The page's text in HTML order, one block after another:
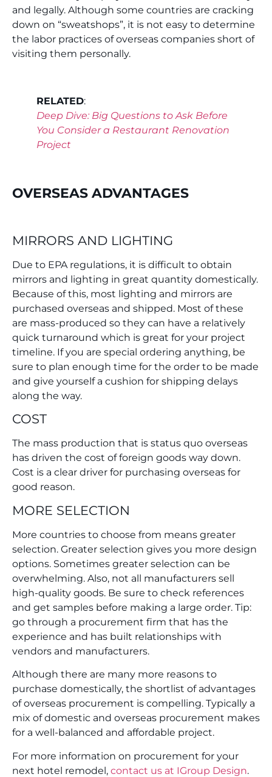
and legally. Although some countries are cracking
down on “sweatshops”, it is not easy to determine
the labor practices of overseas companies short of
visiting them personally.
RELATED:
Deep Dive: Big Questions to Ask Before
You Consider a Restaurant Renovation
Project
OVERSEAS ADVANTAGES
MIRRORS AND LIGHTING
Due to EPA regulations, it is difficult to obtain
mirrors and lighting in great quantity domestically.
Because of this, most lighting and mirrors are
purchased overseas and shipped. Most of these
are mass-produced so they can have a relatively
quick turnaround which is great for your project
timeline. If you are special ordering anything, be
sure to plan enough time for the order to be made
and give yourself a cushion for shipping delays
along the way.
COST
The mass production that is status quo overseas
has driven the cost of foreign goods way down.
Cost is a clear driver for purchasing overseas for
good reason.
MORE SELECTION
More countries to choose from means greater
selection. Greater selection gives you more design
options. Sometimes greater selection can be
overwhelming. Also, not all manufacturers sell
high-quality goods. Be sure to check references
and get samples before making a large order. Tip:
go through a procurement firm that has the
experience and has built relationships with
vendors and manufacturers.
Although there are many more reasons to
purchase domestically, the shortlist of advantages
of overseas procurement is compelling. Typically a
mix of domestic and overseas procurement makes
for a well-balanced and affordable project.
For more information on procurement for your
next hotel remodel, contact us at IGroup Design.